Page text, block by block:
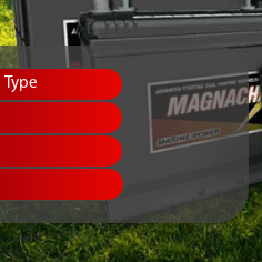
Equipment Type
Year
Select Make
Select Model